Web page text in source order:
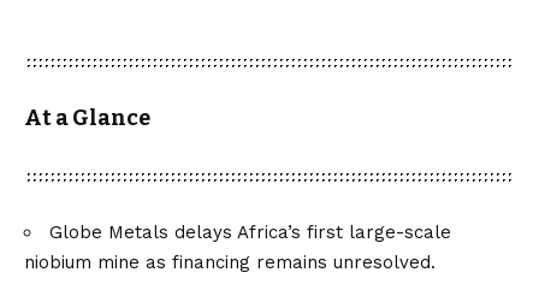
At a Glance
Globe Metals delays Africa’s first large-scale
niobium mine as financing remains unresolved.